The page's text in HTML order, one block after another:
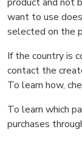
want to use
selected on the
If the country is
contact the
To learn how,
To learn which
purchases